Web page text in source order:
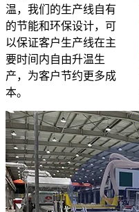
温，我们的生产线自有
的节能和环保设计，可
以保证客户生产线在主
要时间内自由升温生
产，为客户节约更多成
本。